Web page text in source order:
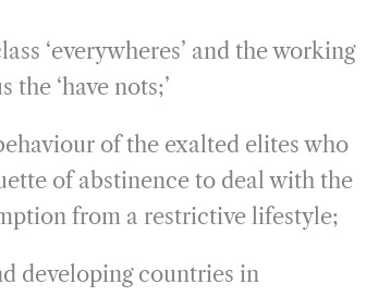
‘everywheres’ and the working
the ‘have nots;’
of the exalted elites who
of abstinence to deal with the
from a restrictive lifestyle;
developing countries in